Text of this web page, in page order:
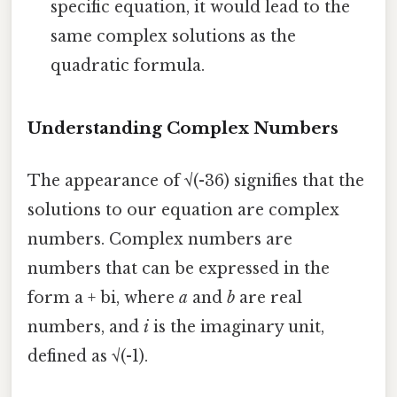
specific equation, it would lead to the
same complex solutions as the
quadratic formula.
Understanding Complex Numbers
The appearance of √(-36) signifies that the
solutions to our equation are complex
numbers. Complex numbers are
numbers that can be expressed in the
form a + bi, where a and b are real
numbers, and i is the imaginary unit,
defined as √(-1).